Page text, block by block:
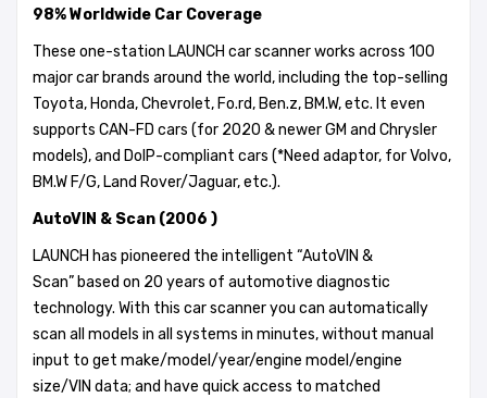
98% Worldwide Car Coverage
These one-station LAUNCH car scanner works across 100
major car brands around the world, including the top-selling
Toyota, Honda, Chevrolet, Fo.rd, Ben.z, BM.W, etc. It even
supports CAN-FD cars (for 2020 & newer GM and Chrysler
models), and DoIP-compliant cars (*Need adaptor, for Volvo,
BM.W F/G, Land Rover/Jaguar, etc.).
AutoVIN & Scan (2006 )
LAUNCH has pioneered the intelligent “AutoVIN &
Scan” based on 20 years of automotive diagnostic
technology. With this car scanner you can automatically
scan all models in all systems in minutes, without manual
input to get make/model/year/engine model/engine
size/VIN data; and have quick access to matched